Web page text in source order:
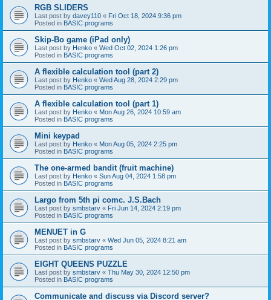
RGB SLIDERS
Last post by davey110 « Fri Oct 18, 2024 9:36 pm
Posted in BASIC programs
Skip-Bo game (iPad only)
Last post by Henko « Wed Oct 02, 2024 1:26 pm
Posted in BASIC programs
A flexible calculation tool (part 2)
Last post by Henko « Wed Aug 28, 2024 2:29 pm
Posted in BASIC programs
A flexible calculation tool (part 1)
Last post by Henko « Mon Aug 26, 2024 10:59 am
Posted in BASIC programs
Mini keypad
Last post by Henko « Mon Aug 05, 2024 2:25 pm
Posted in BASIC programs
The one-armed bandit (fruit machine)
Last post by Henko « Sun Aug 04, 2024 1:58 pm
Posted in BASIC programs
Largo from 5th pi comc. J.S.Bach
Last post by smbstarv « Fri Jun 14, 2024 2:19 pm
Posted in BASIC programs
MENUET in G
Last post by smbstarv « Wed Jun 05, 2024 8:21 am
Posted in BASIC programs
EIGHT QUEENS PUZZLE
Last post by smbstarv « Thu May 30, 2024 12:50 pm
Posted in BASIC programs
Communicate and discuss via Discord server?